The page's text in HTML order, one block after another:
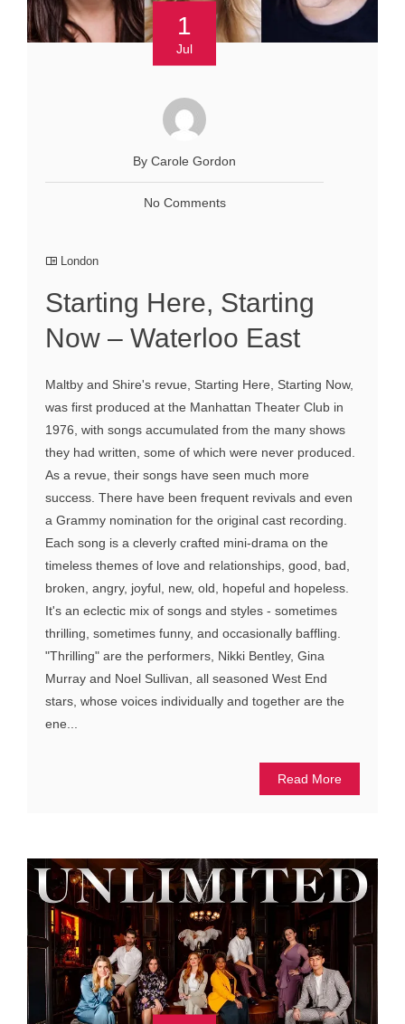
1
Jul
By Carole Gordon
No Comments
London
Starting Here, Starting
Now – Waterloo East
Maltby and Shire's revue, Starting Here, Starting Now,
was first produced at the Manhattan Theater Club in
1976, with songs accumulated from the many shows
they had written, some of which were never produced.
As a revue, their songs have seen much more
success. There have been frequent revivals and even
a Grammy nomination for the original cast recording.
Each song is a cleverly crafted mini-drama on the
timeless themes of love and relationships, good, bad,
broken, angry, joyful, new, old, hopeful and hopeless.
It's an eclectic mix of songs and styles - sometimes
thrilling, sometimes funny, and occasionally baffling.
"Thrilling" are the performers, Nikki Bentley, Gina
Murray and Noel Sullivan, all seasoned West End
stars, whose voices individually and together are the
ene...
Read More